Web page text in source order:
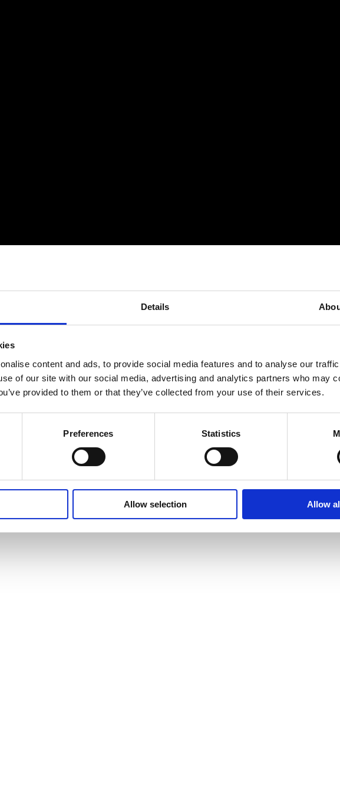
Details
content and ads, to provide social media features and to analyse our
of our site with our social media, advertising and analytics partners who may
provided to them or that they’ve collected from your use of their services.
Preferences Statistics
Allow selection Allow
invites to events and courses and much, much more by signing up to our newsletter.